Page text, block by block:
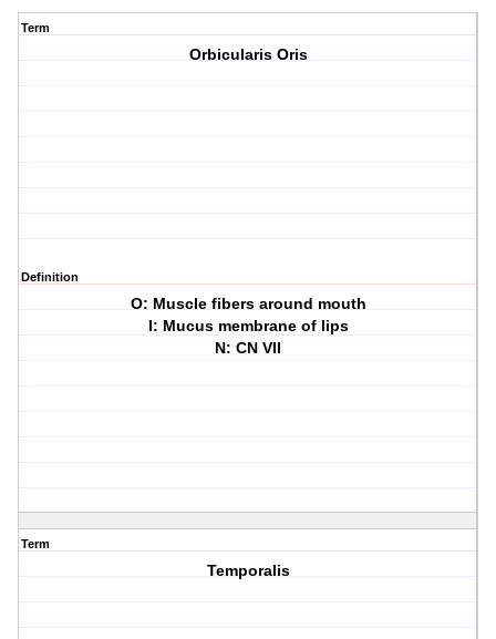
Term
Orbicularis Oris
Definition
O: Muscle fibers around mouth
I: Mucus membrane of lips
N: CN VII
Term
Temporalis